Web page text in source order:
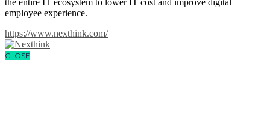
employee experience.
https://www.nexthink.com/
CLOSE